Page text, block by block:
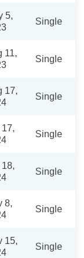
5,
Single
11,
Single
17,
Single
Single
Single
8,
Single
15,
Single